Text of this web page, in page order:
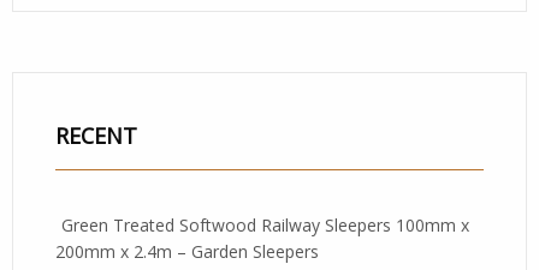
RECENT
Green Treated Softwood Railway Sleepers 100mm x
200mm x 2.4m – Garden Sleepers